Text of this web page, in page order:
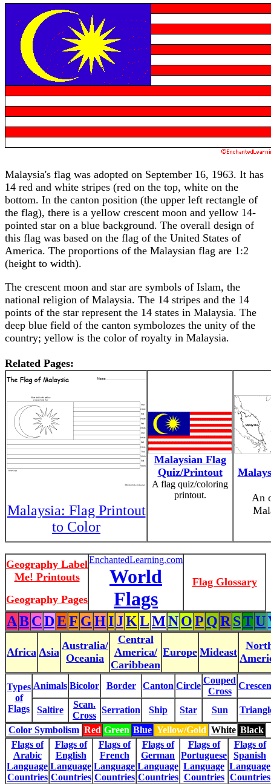
Malaysia's flag was adopted on September 16, 1963. It has
14 red and white stripes (red on the top, white on the
bottom. In the canton position (the upper left rectangle of
the flag), there is a yellow crescent moon and yellow 14-
pointed star on a blue background. The overall design of
this flag was based on the flag of the United States of
America. The proportions of the Malaysian flag are 1:2
(height to width).
The crescent moon and star are symbols of Islam, the
national religion of Malaysia. The 14 stripes and the 14
points of the star represent the 14 states in Malaysia. The
deep blue field of the canton symbolozes the unity of the
country; yellow is the color of royalty in Malaysia.
Related Pages:
Malaysia: Flag Printout
to Color
Malaysian Flag
Quiz/Printout
A flag quiz/coloring
printout.
An
Geography Label
Me! Printouts
Geography Pages
EnchantedLearning.com
World
Flags
Flag Glossary
ABCDEF GHIJKLMNOP QR STU
Africa Asia
Australia/
Oceania
Central
America/
Caribbean
Europe Mideast
Types
of
Flags
Animals Bicolor Border Canton Circle
Couped
Cross
Saltire
Scan.
Cross
Serration Ship Star Sun
Color Symbolism Red Green Blue Yellow/Gold White Black
Flags of
Arabic
Language
Countries
Flags of
English
Language
Countries
Flags of
French
Language
Countries
Flags of
German
Language
Countries
Flags of
Portuguese
Language
Countries
Flags of
Spanish
Language
Countries